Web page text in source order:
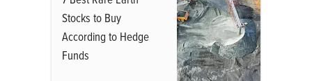
Stocks to Buy
According to Hedge
Funds